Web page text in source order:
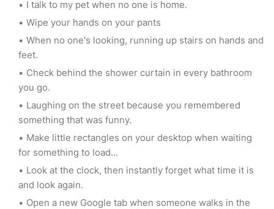
I talk to my pet when no one is home.
Wipe your hands on your pants
When no one's looking, running up stairs on hands and
feet.
Check behind the shower curtain in every bathroom
you go.
Laughing on the street because you remembered
something that was funny.
Make little rectangles on your desktop when waiting
for something to load...
Look at the clock, then instantly forget what time it is
and look again.
Open a new Google tab when someone walks in the